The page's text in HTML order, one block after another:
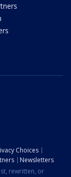
Choices
Newsletters
rewritten, or